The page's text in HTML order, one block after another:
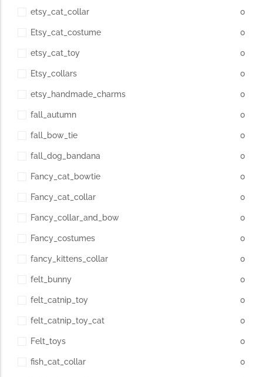
etsy_cat_collar 0
Etsy_cat_costume 0
etsy_cat_toy 0
Etsy_collars 0
etsy_handmade_charms 0
fall_autumn 0
fall_bow_tie 0
fall_dog_bandana 0
Fancy_cat_bowtie 0
Fancy_cat_collar 0
Fancy_collar_and_bow 0
Fancy_costumes 0
fancy_kittens_collar 0
felt_bunny 0
felt_catnip_toy 0
felt_catnip_toy_cat 0
Felt_toys 0
fish_cat_collar 0